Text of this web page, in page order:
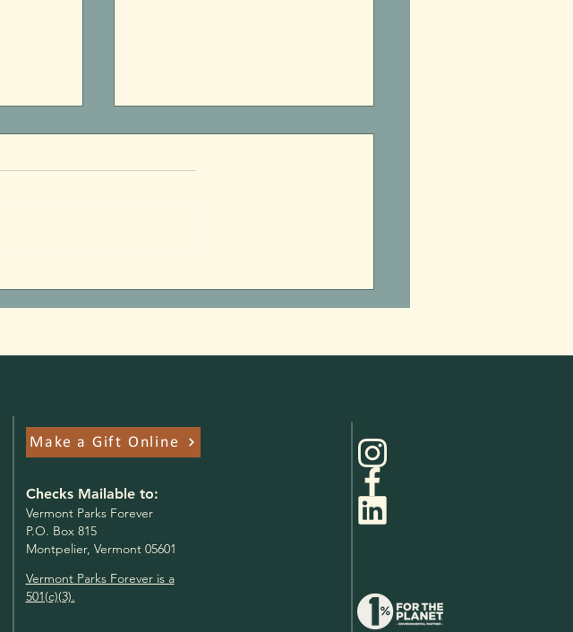
State Parks
Make a Gift Online
Checks Mailable to:
Vermont Parks Forever
P.O. Box 815
Montpelier, Vermont 05601
Vermont Parks Forever is a
501(c)(3).